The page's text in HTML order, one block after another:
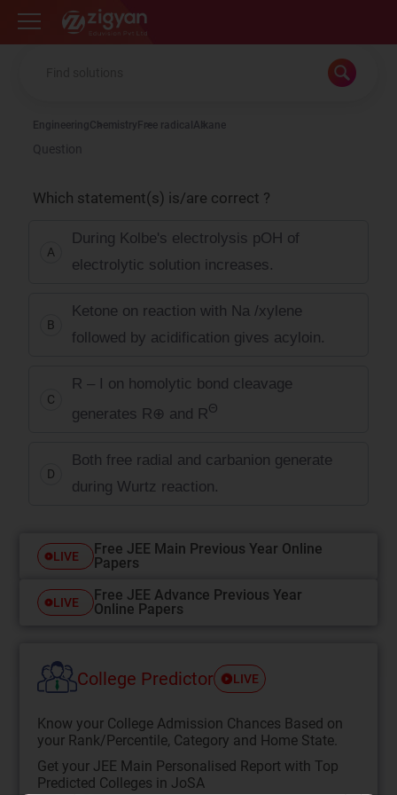
Zigyan
EngineeringChemistry Free radical Alkane
Question
Which statement(s) is/are correct ?
A
During Kolbe's electrolysis pOH of
electrolytic solution increases.
B
Ketone on reaction with Na /xylene
followed by acidification gives acyloin.
C
R – I on homolytic bond cleavage
generates R⊕ and RΘ
D
Both free radial and carbanion generate
during Wurtz reaction.
LIVE
Free JEE Main Previous Year Online
Papers
LIVE
Free JEE Advance Previous Year
Online Papers
College Predictor LIVE
Know your College Admission Chances Based on
your Rank/Percentile, Category and Home State.
Get your JEE Main Personalised Report with Top
Predicted Colleges in JoSA